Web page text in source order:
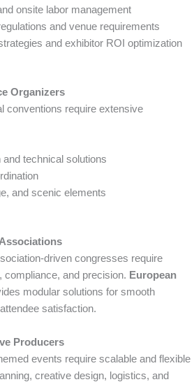
onsite labor management
and venue requirements
and exhibitor ROI optimization
Organizers
conventions require extensive
technical solutions
and scenic elements
driven congresses require
compliance, and precision. European
modular solutions for smooth
satisfaction.
Producers
events require scalable and flexible
creative design, logistics, and